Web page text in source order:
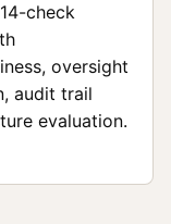
check
oversight
audit trail
evaluation.